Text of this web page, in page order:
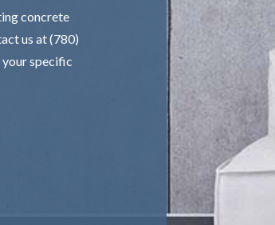
concrete
us at (780)
specific